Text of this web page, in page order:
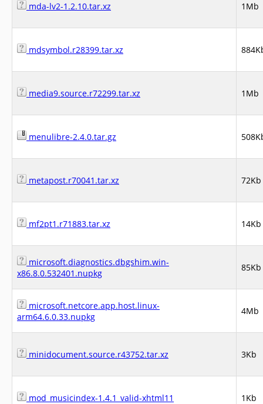
mda-lv2-1.2.10.tar.xz 1Mb
mdsymbol.r28399.tar.xz
media9.source.r72299.tar.xz 1Mb
menulibre-2.4.0.tar.gz
metapost.r70041.tar.xz 72Kb
mf2pt1.r71883.tar.xz 14Kb
microsoft.diagnostics.dbgshim.win-
x86.8.0.532401.nupkg
85Kb
microsoft.netcore.app.host.linux-
arm64.6.0.33.nupkg
4Mb
minidocument.source.r43752.tar.xz 3Kb
mod_musicindex-1.4.1_valid-xhtml11 1Kb